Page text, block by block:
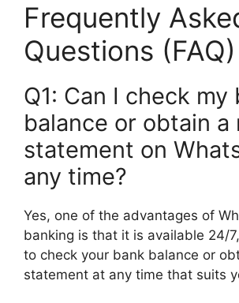
Frequently
Questions (FAQ)
Q1: Can I check my
balance or obtain a
statement on
any time?
Yes, one of the advantages of
banking is that it is available 24/
to check your bank balance or
statement at any time that suits